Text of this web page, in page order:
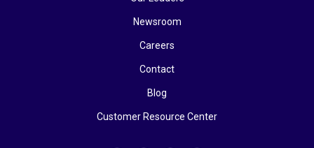
Newsroom
Careers
Contact
Blog
Customer Resource Center